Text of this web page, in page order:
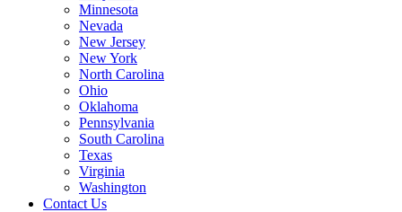
Minnesota
Nevada
New Jersey
New York
North Carolina
Ohio
Oklahoma
Pennsylvania
South Carolina
Texas
Virginia
Washington
Contact Us